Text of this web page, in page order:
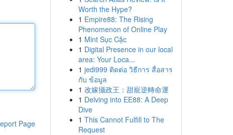
Page
Worth the Hype?
1 Empire88: The Rising
Phenomenon of Online Play
1 Mint Sục Cặc
1 Digital Presence in our local
area: Your Loca...
1 jedi999 ติดต่อ วิธีการ สื่อสาร
กับ ข้อมูล
1 改嫁攝政王：甜寵逆轉命運
1 Delving into EE88: A Deep
Dive
1 This Cannot Fulfill to The
Request